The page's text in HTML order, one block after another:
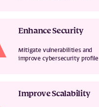
Enhance Security
Mitigate vulnerabilities and
improve cybersecurity profile
Improve Scalability